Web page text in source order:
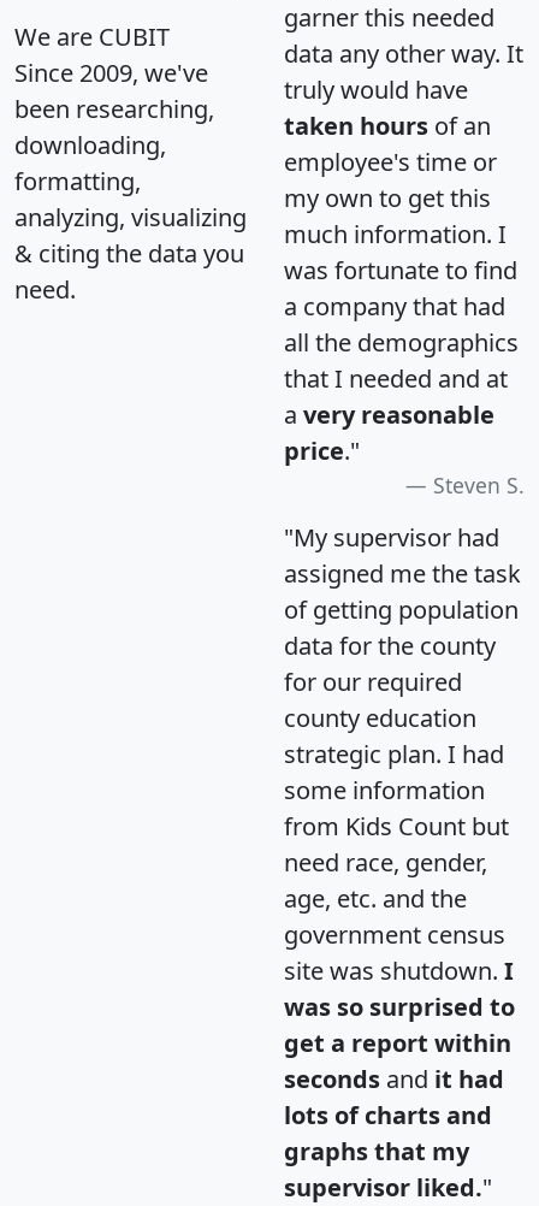
We are CUBIT
Since 2009, we've
been researching,
downloading,
formatting,
analyzing, visualizing
& citing the data you
need.
garner this needed
data any other way. It
truly would have
taken hours of an
employee's time or
my own to get this
much information. I
was fortunate to find
a company that had
all the demographics
that I needed and at
a very reasonable
price."
Steven S.
"My supervisor had
assigned me the task
of getting population
data for the county
for our required
county education
strategic plan. I had
some information
from Kids Count but
need race, gender,
age, etc. and the
government census
site was shutdown. I
was so surprised to
get a report within
seconds and it had
lots of charts and
graphs that my
supervisor liked."